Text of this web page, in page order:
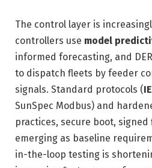
The control layer is
controllers use model
informed forecasting, and
to dispatch fleets by feeder
signals. Standard protocols (
SunSpec Modbus) and
practices, secure boot, signed
emerging as baseline
in-the-loop testing is